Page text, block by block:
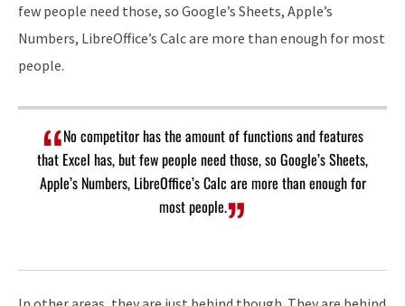
few people need those, so Google’s Sheets, Apple’s
Numbers, LibreOffice’s Calc are more than enough for most
people.
No competitor has the amount of functions and features
that Excel has, but few people need those, so Google’s Sheets,
Apple’s Numbers, LibreOffice’s Calc are more than enough for
most people.